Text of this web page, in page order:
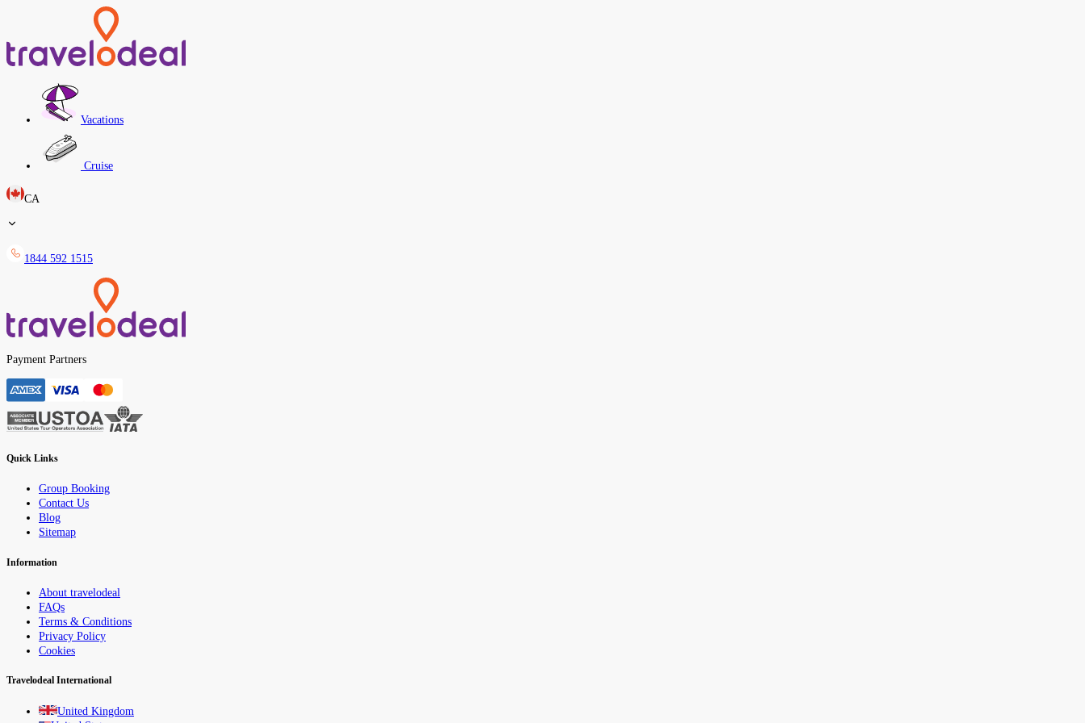
Vacations
Cruise
CA
1844 592 1515
Payment Partners
Quick Links
Group Booking
Contact Us
Blog
Sitemap
Information
About travelodeal
FAQs
Terms & Conditions
Privacy Policy
Cookies
Travelodeal International
United Kingdom